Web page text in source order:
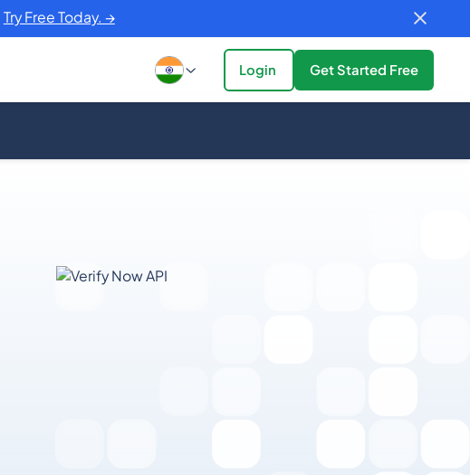
Try Free Today. →
Login Get Started Free